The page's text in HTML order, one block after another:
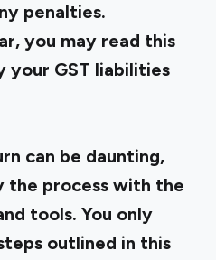
penalties.
you may read this
your GST liabilities
can be daunting,
the process with the
tools. You only
outlined in this